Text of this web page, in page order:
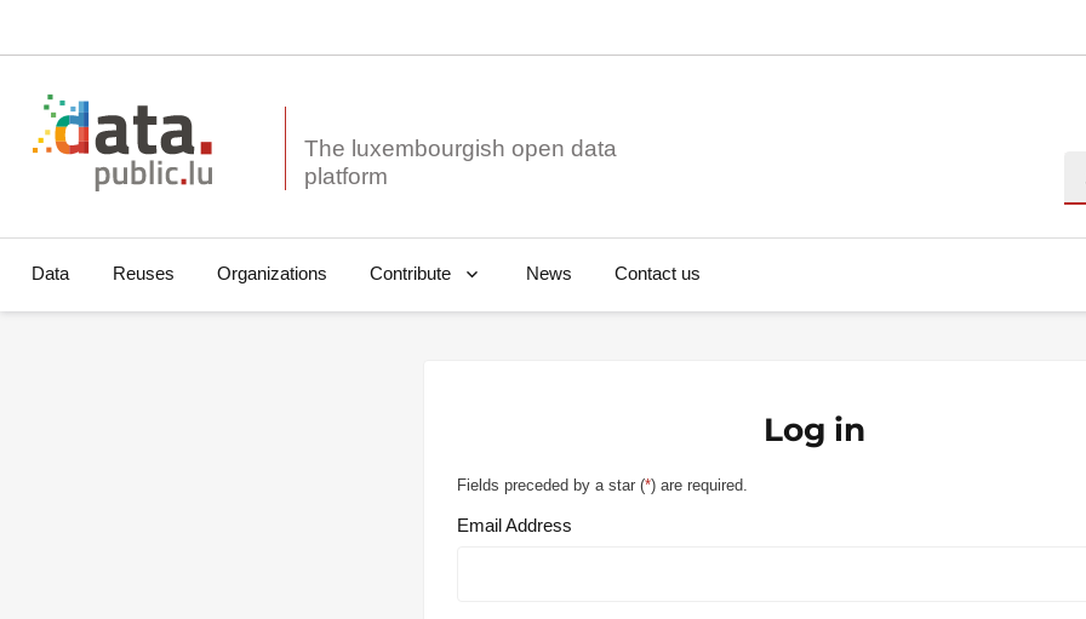
The luxembourgish open data
Data Reuses Organizations Contribute News Contact us
Log in
Fields preceded by a star (*) are required.
Email Address